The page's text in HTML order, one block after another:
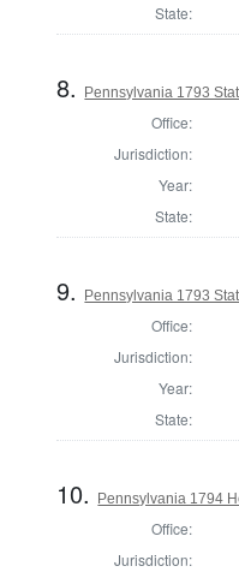
State:
8. Pennsylvania 1793
Office:
Jurisdiction:
Year:
State:
9. Pennsylvania 1793
Office:
Jurisdiction:
Year:
State:
10. Pennsylvania 1794
Office:
Jurisdiction: